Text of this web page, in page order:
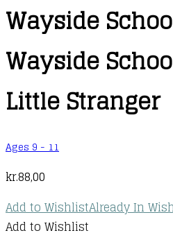
Wayside
Wayside
Little Stranger
Ages 9 - 11
kr.88,00
Add to WishlistAlready In
Add to Wishlist